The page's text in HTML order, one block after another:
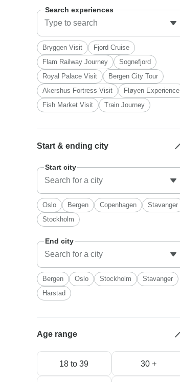
Search experiences
Bryggen Visit
Fjord Cruise
Flam Railway Journey
Sognefjord
Royal Palace Visit
Bergen City Tour
Akershus Fortress Visit
Fløyen Experience
Fish Market Visit
Train Journey
Start & ending city
Start city
Oslo Bergen Copenhagen
Stavanger
Stockholm
End city
Bergen Oslo Stockholm
Stavanger
Harstad
Age range
18 to 39 30 +